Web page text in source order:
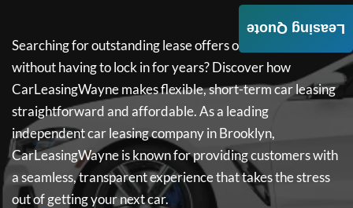
Searching for outstanding lease offers on a new car
without having to lock in for years? Discover how
CarLeasingWaynemakes flexible, short-term car leasing
straightforward and affordable. As a leading
independent car leasing company in Brooklyn,
CarLeasingWayneis known for providing customers with
a seamless, transparent experience that takes the stress
out of getting your next car.
Leasing Quote